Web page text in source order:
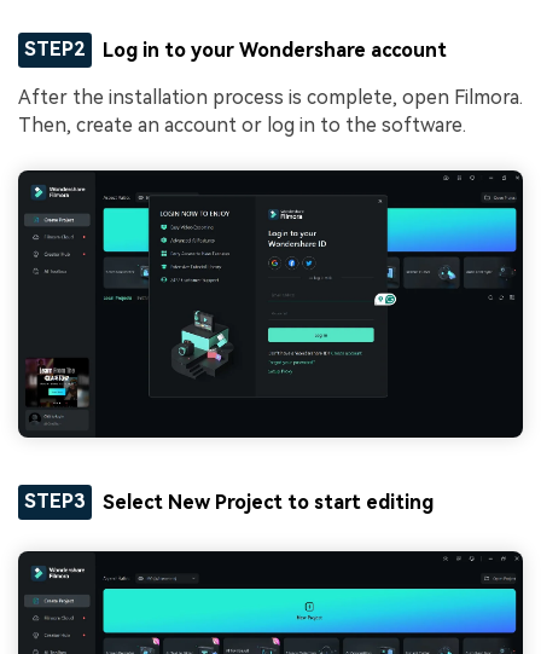
STEP2 Log in to your Wondershare account
After the installation process is complete, open Filmora.
Then, create an account or log in to the software.
STEP3 Select New Project to start editing